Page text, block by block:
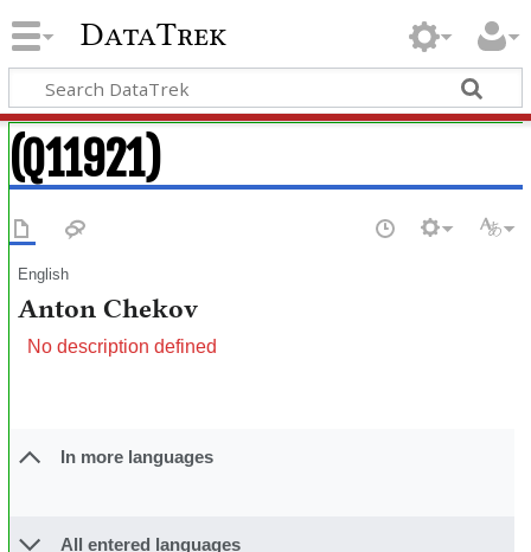
DataTrek
(Q11921)
English
Anton Chekov
No description defined
In more languages
All entered languages